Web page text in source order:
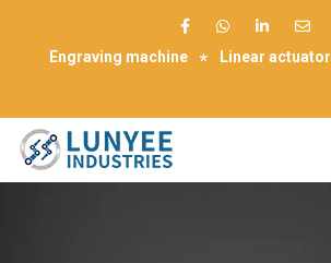
Engraving machine Linear actuator